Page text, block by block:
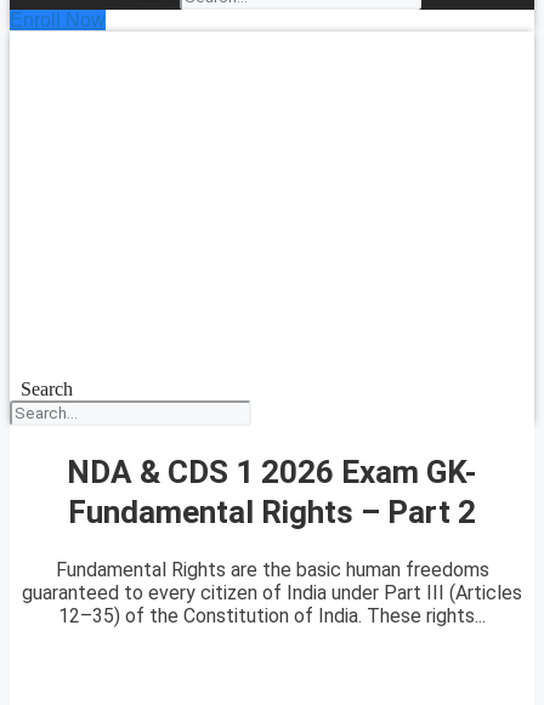
Enroll Now
Search
NDA & CDS 1 2026 Exam GK-
Fundamental Rights – Part 2
Fundamental Rights are the basic human freedoms
guaranteed to every citizen of India under Part III (Articles
12–35) of the Constitution of India. These rights...